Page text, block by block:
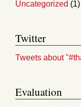
Uncategorized (1)
Twitter
Tweets about
Evaluation